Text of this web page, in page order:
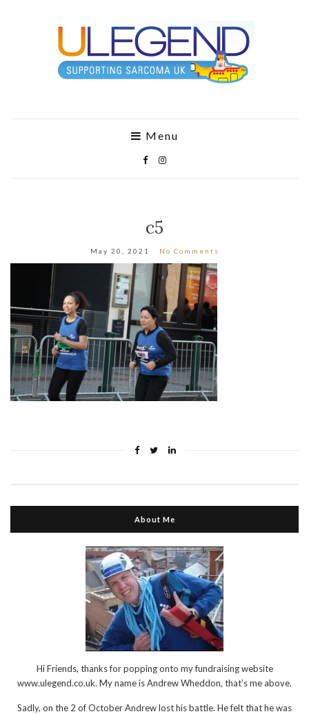
Menu
c5
May 20, 2021 No Comments
About Me
Hi Friends, thanks for popping onto my fundraising website
www.ulegend.co.uk. My name is Andrew Wheddon, that’s me above.
Sadly, on the 2 of October Andrew lost his battle. He felt that he was